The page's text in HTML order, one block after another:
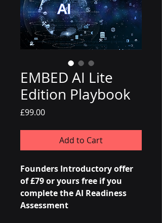
EMBED AI Lite
Edition Playbook
£99.00Price
Add to Cart
Founders Introductory offer
of £79 or yours free if you
complete the AI Readiness
Assessment